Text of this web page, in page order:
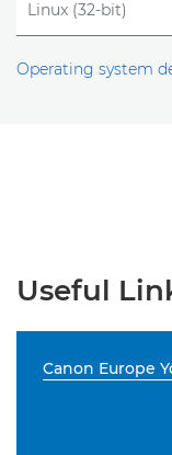
Operating system
Useful
Canon Europe